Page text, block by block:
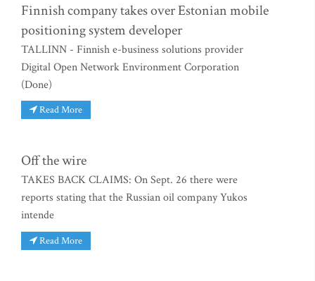
Finnish company takes over Estonian mobile
positioning system developer
TALLINN - Finnish e-business solutions provider
Digital Open Network Environment Corporation
(Done)
Read More
Off the wire
TAKES BACK CLAIMS: On Sept. 26 there were
reports stating that the Russian oil company Yukos
intende
Read More